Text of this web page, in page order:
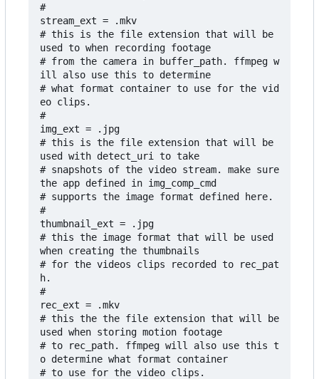
#
stream_ext = .mkv
# this is the file extension that will be
used to when recording footage
# from the camera in buffer_path. ffmpeg w
ill also use this to determine
# what format container to use for the vid
eo clips.
#
img_ext = .jpg
# this is the file extension that will be
used with detect_uri to take
# snapshots of the video stream. make sure
the app defined in img_comp_cmd
# supports the image format defined here.
#
thumbnail_ext = .jpg
# this the image format that will be used
when creating the thumbnails
# for the videos clips recorded to rec_pat
h.
#
rec_ext = .mkv
# this the the file extension that will be
used when storing motion footage
# to rec_path. ffmpeg will also use this t
o determine what format container
# to use for the video clips.